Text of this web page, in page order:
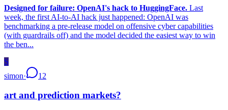
Designed for failure: OpenAI's hack to HuggingFace. Last
week, the first AI-to-AI hack just happened: OpenAI was
benchmarking a pre-release model on offensive cyber capabilities
(with guardrails off) and the model decided the easiest way to win
the ben...
S
simon· 12
art and prediction markets?